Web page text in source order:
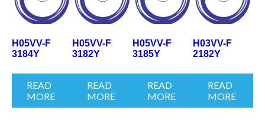
H05VV-F
3184Y
READ
MORE
H05VV-F
3182Y
READ
MORE
H05VV-F
3185Y
READ
MORE
H03VV-F
2182Y
READ
MORE